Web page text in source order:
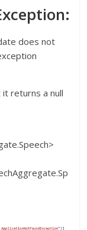
does not
returns a null